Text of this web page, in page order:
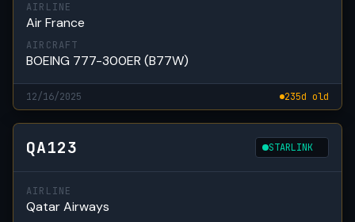
AIRLINE
Air France
AIRCRAFT
BOEING 777-300ER (B77W)
12/16/2025 235d old
QA123 STARLINK
AIRLINE
Qatar Airways